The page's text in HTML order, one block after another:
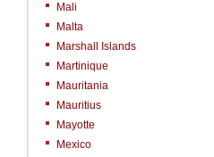
Mali
Malta
Marshall Islands
Martinique
Mauritania
Mauritius
Mayotte
Mexico